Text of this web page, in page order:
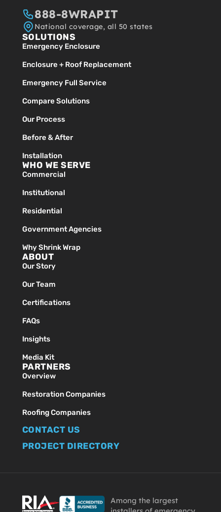
888-8WRAPIT
National coverage, all 50 states
SOLUTIONS
Emergency Enclosure
Enclosure + Roof Replacement
Emergency Full Service
Compare Solutions
Our Process
Before & After
Installation
WHO WE SERVE
Commercial
Institutional
Residential
Government Agencies
Why Shrink Wrap
ABOUT
Our Story
Our Team
Certifications
FAQs
Insights
Media Kit
PARTNERS
Overview
Restoration Companies
Roofing Companies
CONTACT US
PROJECT DIRECTORY
Among the largest